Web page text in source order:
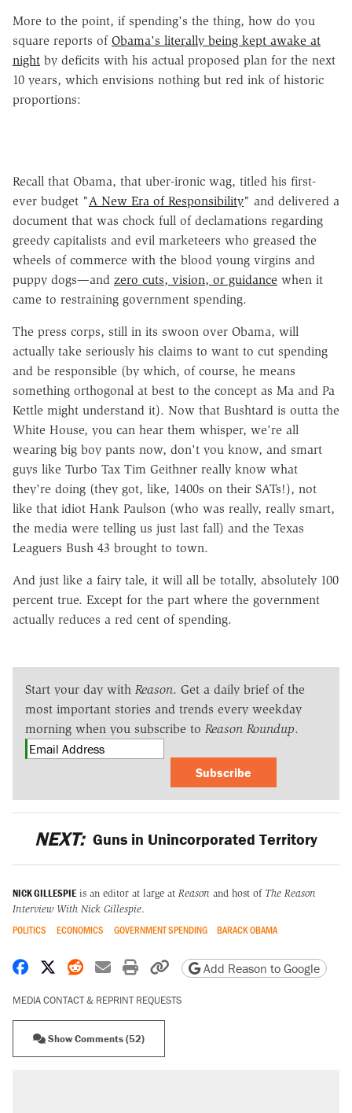
More to the point, if spending's the thing, how do you
square reports of Obama's literally being kept awake at
night by deficits with his actual proposed plan for the next
10 years, which envisions nothing but red ink of historic
proportions:
Recall that Obama, that uber-ironic wag, titled his first-
ever budget "A New Era of Responsibility" and delivered a
document that was chock full of declamations regarding
greedy capitalists and evil marketeers who greased the
wheels of commerce with the blood young virgins and
puppy dogs—and zero cuts, vision, or guidance when it
came to restraining government spending.
The press corps, still in its swoon over Obama, will
actually take seriously his claims to want to cut spending
and be responsible (by which, of course, he means
something orthogonal at best to the concept as Ma and Pa
Kettle might understand it). Now that Bushtard is outta the
White House, you can hear them whisper, we're all
wearing big boy pants now, don't you know, and smart
guys like Turbo Tax Tim Geithner really know what
they're doing (they got, like, 1400s on their SATs!), not
like that idiot Hank Paulson (who was really, really smart,
the media were telling us just last fall) and the Texas
Leaguers Bush 43 brought to town.
And just like a fairy tale, it will all be totally, absolutely 100
percent true. Except for the part where the government
actually reduces a red cent of spending.
Start your day with Reason. Get a daily brief of the
most important stories and trends every weekday
morning when you subscribe to Reason Roundup.
Subscribe
NEXT: Guns in Unincorporated Territory
NICK GILLESPIE is an editor at large at Reason and host of The Reason
Interview With Nick Gillespie.
POLITICS ECONOMICS GOVERNMENT SPENDING BARACK OBAMA
Share on Facebook
Share on X
Share on Reddit
Share by email
Print friendly version
Copy page URL
Add Reason to Google
MEDIA CONTACT & REPRINT REQUESTS
Show Comments (52)